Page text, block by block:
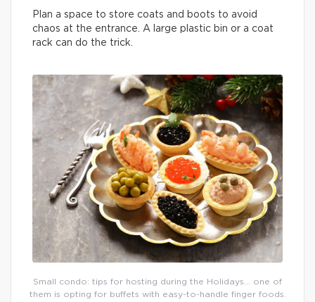
Plan a space to store coats and boots to avoid
chaos at the entrance. A large plastic bin or a coat
rack can do the trick.
Small condo: tips for hosting during the Holidays… one of
them is opting for buffets with easy-to-handle finger foods.